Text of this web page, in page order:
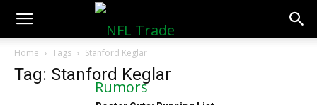
NFLTradeRumors.co
Home Tags Stanford Keglar
Tag: Stanford Keglar